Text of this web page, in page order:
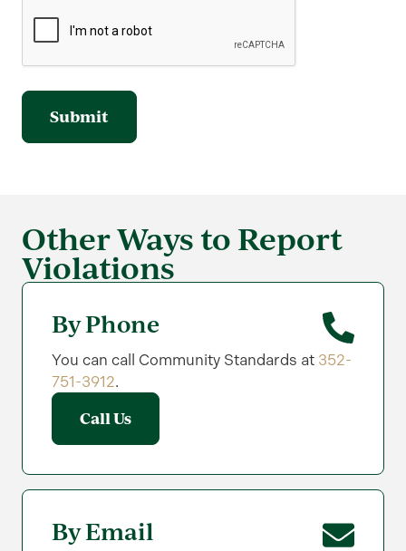
Other Ways to Report
Violations
By Phone
You can call Community Standards at 352-
751-3912.
Call Us
By Email